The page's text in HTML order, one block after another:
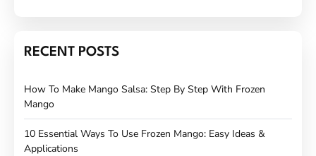
RECENT POSTS
How To Make Mango Salsa: Step By Step With Frozen
Mango
10 Essential Ways To Use Frozen Mango: Easy Ideas &
Applications